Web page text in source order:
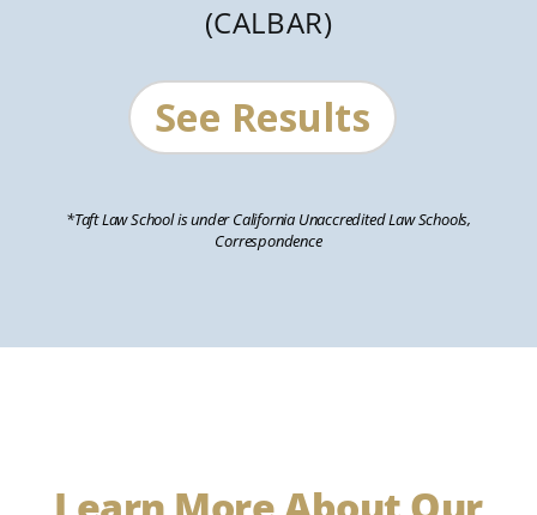
(CALBAR)
See Results
*Taft Law School is under California Unaccredited Law Schools,
Correspondence